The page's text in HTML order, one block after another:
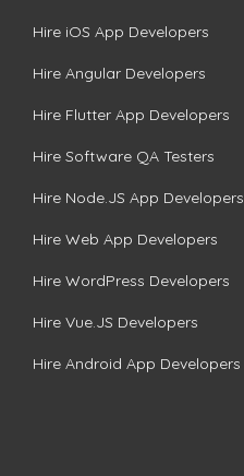
Hire iOS App Developers
Hire Angular Developers
Hire Flutter App Developers
Hire Software QA Testers
Hire Node.JS App Developers
Hire Web App Developers
Hire WordPress Developers
Hire Vue.JS Developers
Hire Android App Developers